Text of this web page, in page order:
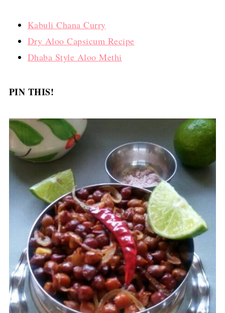
Kabuli Chana Curry
Dry Aloo Capsicum Recipe
Dhaba Style Aloo Methi
PIN THIS!